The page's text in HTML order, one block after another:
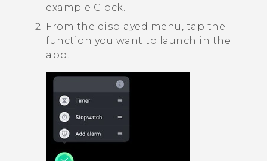
example Clock.
From the displayed menu, tap the
function you want to launch in the
app.